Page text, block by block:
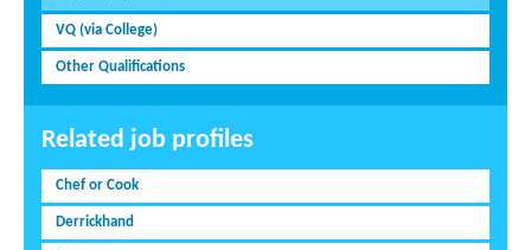
VQ (via College)
Other Qualifications
Related job profiles
Chef or Cook
Derrickhand